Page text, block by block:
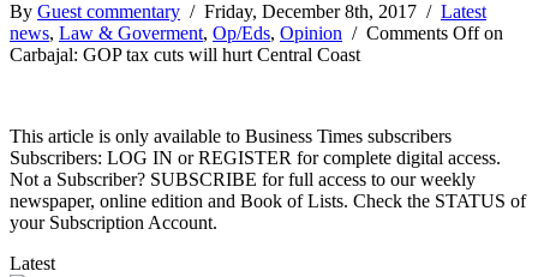
By Guest commentary / Friday, December 8th, 2017 / Latest
news, Law & Goverment, Op/Eds, Opinion / Comments Offon
Carbajal: GOP tax cuts will hurt Central Coast
This article is only available to Business Times subscribers
Subscribers: LOG IN or REGISTER for complete digital access.
Not a Subscriber? SUBSCRIBE for full access to our weekly
newspaper, online edition and Book of Lists. Check the STATUS of
your Subscription Account.
Latest